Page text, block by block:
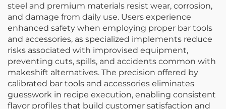
steel and premium materials resist wear, corrosion,
and damage from daily use. Users experience
enhanced safety when employing proper bar tools
and accessories, as specialized implements reduce
risks associated with improvised equipment,
preventing cuts, spills, and accidents common with
makeshift alternatives. The precision offered by
calibrated bar tools and accessories eliminates
guesswork in recipe execution, enabling consistent
flavor profiles that build customer satisfaction and